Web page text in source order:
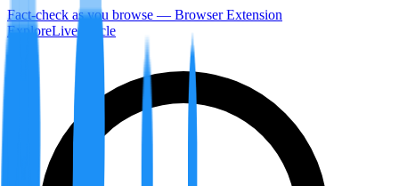
Fact-check as you browse — Browser Extension
ExploreLiveArticle